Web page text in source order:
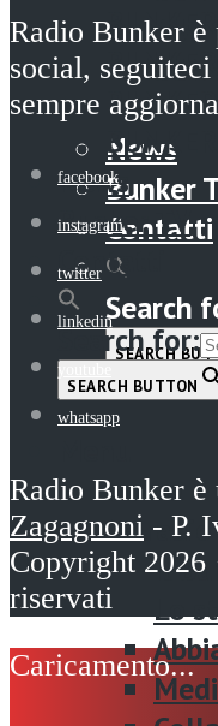
News
Bunker
Contatti
Search
SEARCH
News
Bunker TV
Contatti
Search for:
SEARCH BUTTON
Home
La radio
Il
Lo
Radio Bunker è
social,
sempre
facebook
instagram
twitter
linkedin
youtube
whatsapp
Radio Bunker
Zagagnoni - P.
Copyright
riservati